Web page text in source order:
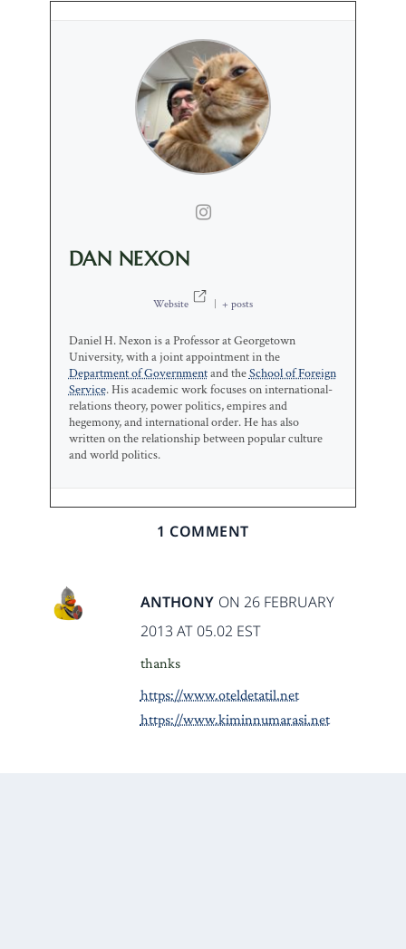
DAN NEXON
Website + posts
Daniel H. Nexon is a Professor at Georgetown
University, with a joint appointment in the
Department of Governmentand theSchool of Foreign
Service. His academic work focuses on international-
relations theory, power politics, empires and
hegemony, and international order. He has also
written on the relationship between popular culture
and world politics.
1 COMMENT
ANTHONY ON 26 FEBRUARY
2013 AT 05.02 EST
thanks
https://www.oteldetatil.net
https://www.kiminnumarasi.net